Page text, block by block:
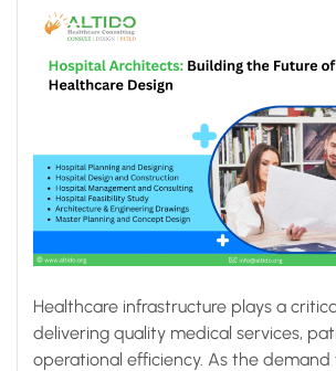
Healthcare infrastructure plays a
delivering quality medical services,
operational efficiency. As the demand